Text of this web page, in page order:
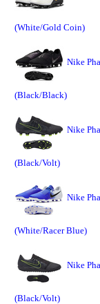
(White/Gold Coin)
Nike
(Black/Black)
Nike
(Black/Volt)
Nike
(White/Racer Blue)
Nike
(Black/Volt)